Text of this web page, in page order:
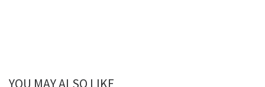
YOU MAY ALSO LIKE